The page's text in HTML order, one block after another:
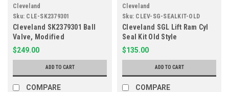
Cleveland
Sku: CLE-SK2379301
Cleveland SK2379301 Ball
Valve, Modified
$249.00
ADD TO CART
COMPARE
Cleveland
Sku: CLEV-SG-SEALKIT-OLD
Cleveland SGL Lift Ram Cyl
Seal Kit Old Style
$135.00
ADD TO CART
COMPARE